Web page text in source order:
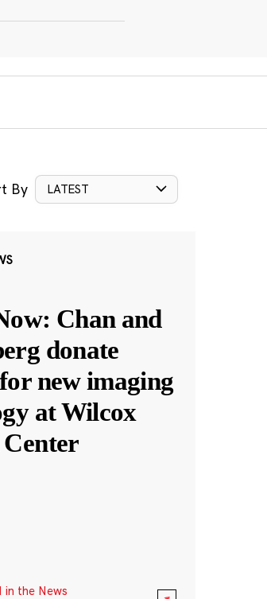
By LATEST
Chan and
donate
new imaging
at Wilcox
in the News